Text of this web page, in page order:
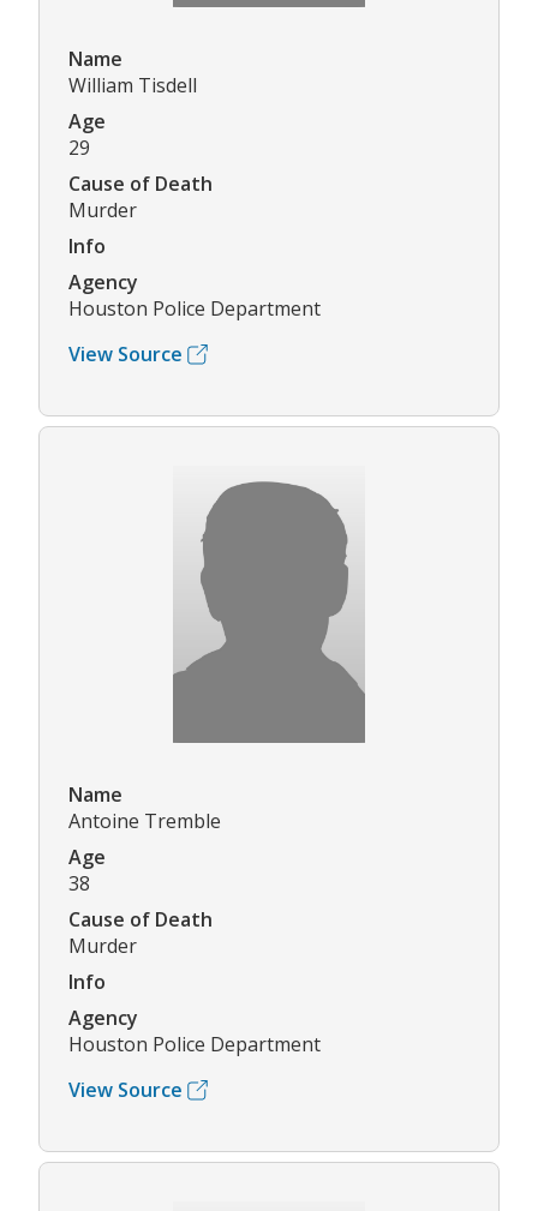
Name
William Tisdell
Age
29
Cause of Death
Murder
Info
Agency
Houston Police Department
View Source
Name
Antoine Tremble
Age
38
Cause of Death
Murder
Info
Agency
Houston Police Department
View Source